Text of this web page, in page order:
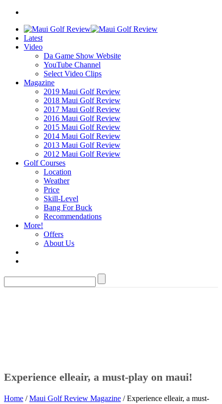
Latest
Video
Da Game Show Website
YouTube Channel
Select Video Clips
Magazine
2019 Maui Golf Review
2018 Maui Golf Review
2017 Maui Golf Review
2016 Maui Golf Review
2015 Maui Golf Review
2014 Maui Golf Review
2013 Maui Golf Review
2012 Maui Golf Review
Golf Courses
Location
Weather
Price
Skill-Level
Bang For Buck
Recommendations
More!
Offers
About Us
Experience elleair, a must-play on maui!
Home /Maui Golf Review Magazine / Experience elleair, a must-